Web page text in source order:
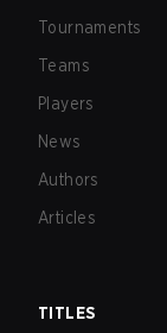
Tournaments
Teams
Players
News
Authors
Articles
TITLES